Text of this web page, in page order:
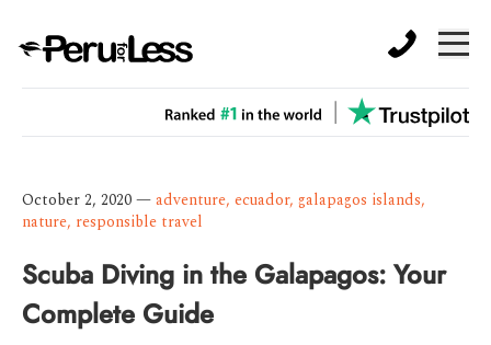
October 2, 2020—adventure, ecuador, galapagos islands,
nature, responsible travel
Scuba Diving in the Galapagos: Your
Complete Guide